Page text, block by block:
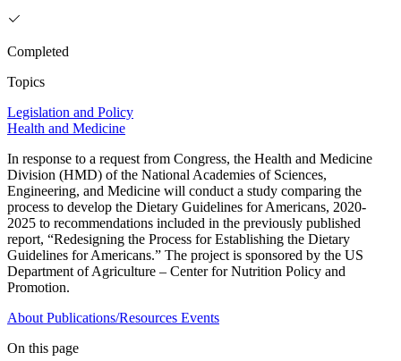
Completed
Topics
Legislation and Policy
Health and Medicine
In response to a request from Congress, the Health and Medicine
Division (HMD) of the National Academies of Sciences,
Engineering, and Medicine will conduct a study comparing the
process to develop the Dietary Guidelines for Americans, 2020-
2025 to recommendations included in the previously published
report, “Redesigning the Process for Establishing the Dietary
Guidelines for Americans.” The project is sponsored by the US
Department of Agriculture – Center for Nutrition Policy and
Promotion.
About Publications/Resources Events
On this page